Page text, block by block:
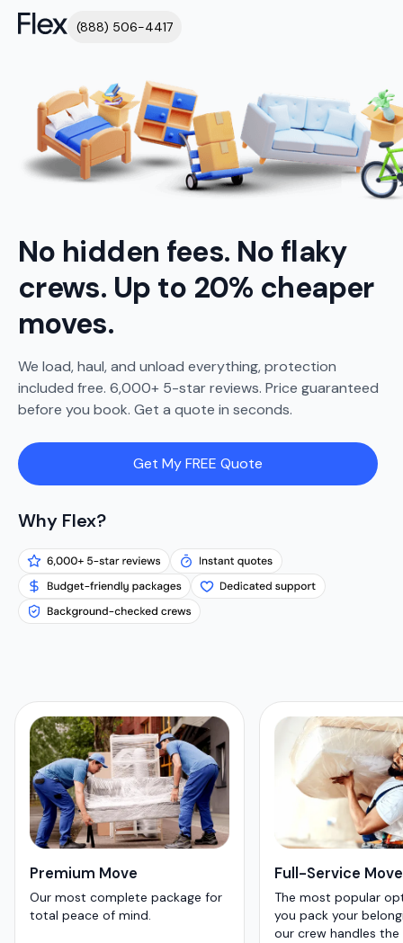
(888) 506-4417
No hidden fees. No flaky
crews. Up to 20% cheaper
moves.
We load, haul, and unload everything, protection
included free. 6,000+ 5-star reviews. Price guaranteed
before you book. Get a quote in seconds.
Get My FREE Quote
Why Flex?
Premium Move
Our most complete package for
total peace of mind.
Full-Service Move
The most popular
you pack your
our crew handles the